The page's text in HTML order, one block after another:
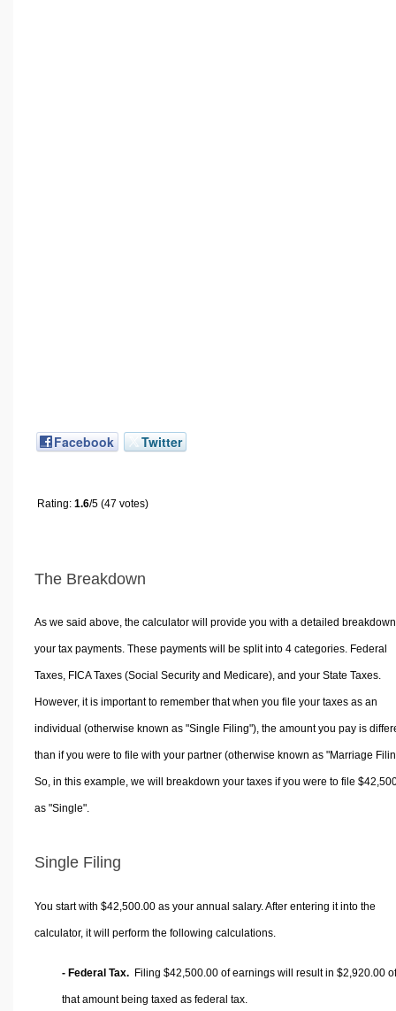
Facebook Twitter
Rating: 1.6/5 (47 votes)
The Breakdown
As we said above, the calculator will provide you with a detailed
your tax payments. These payments will be split into 4 categories. Federal
Taxes, FICA Taxes (Social Security and Medicare), and your State Taxes.
However, it is important to remember that when you file your taxes as an
individual (otherwise known as "Single Filing"), the amount you pay is
than if you were to file with your partner (otherwise known as "Marriage
So, in this example, we will breakdown your taxes if you were to file
as "Single".
Single Filing
You start with $42,500.00 as your annual salary. After entering it into the
calculator, it will perform the following calculations.
- Federal Tax. Filing $42,500.00 of earnings will result in $2,920.00 of
that amount being taxed as federal tax.